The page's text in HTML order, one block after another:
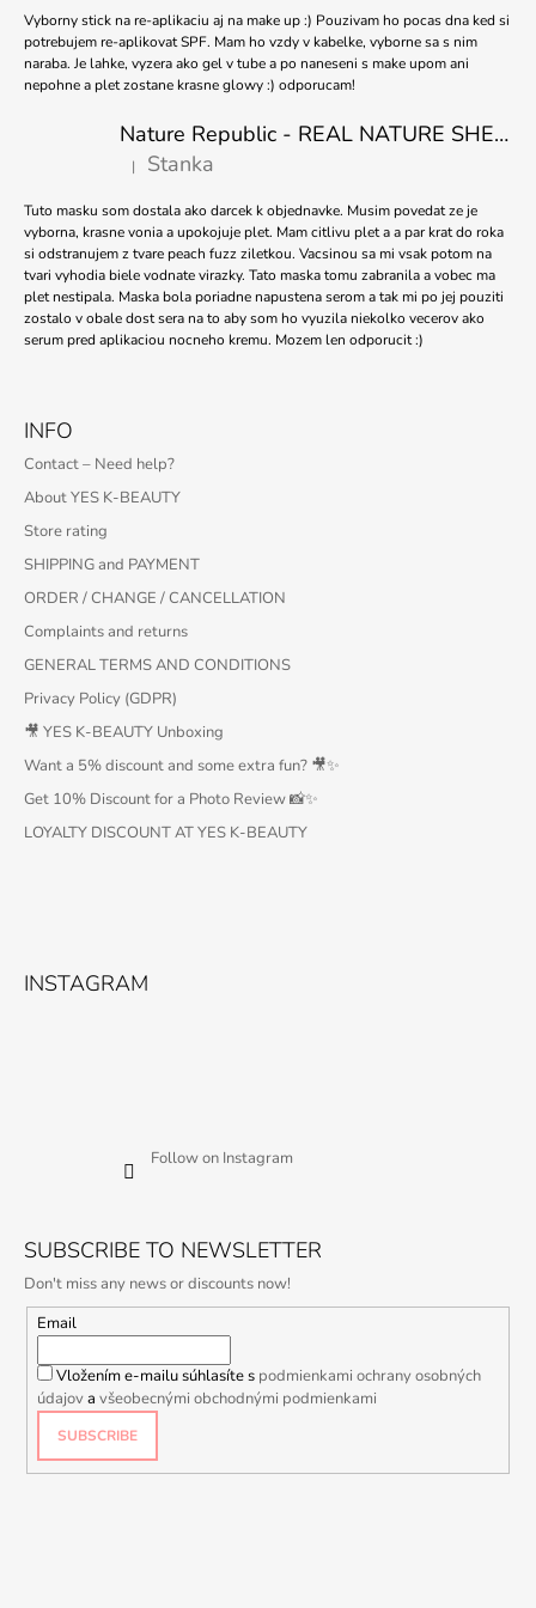
Vyborny stick na re-aplikaciu aj na make up :) Pouzivam ho pocas dna ked si
potrebujem re-aplikovat SPF. Mam ho vzdy v kabelke, vyborne sa s nim
naraba. Je lahke, vyzera ako gel v tube a po naneseni s make upom ani
nepohne a plet zostane krasne glowy :) odporucam!
Nature Republic - REAL NATURE SHEET MASK TEA TREE 23ml
The product rating is 5 out of 5 stars.
| Stanka
Tuto masku som dostala ako darcek k objednavke. Musim povedat ze je
vyborna, krasne vonia a upokojuje plet. Mam citlivu plet a a par krat do roka
si odstranujem z tvare peach fuzz ziletkou. Vacsinou sa mi vsak potom na
tvari vyhodia biele vodnate virazky. Tato maska tomu zabranila a vobec ma
plet nestipala. Maska bola poriadne napustena serom a tak mi po jej pouziti
zostalo v obale dost sera na to aby som ho vyuzila niekolko vecerov ako
serum pred aplikaciou nocneho kremu. Mozem len odporucit :)
INFO
Contact – Need help?
About YES K-BEAUTY
Store rating
SHIPPING and PAYMENT
ORDER / CHANGE / CANCELLATION
Complaints and returns
GENERAL TERMS AND CONDITIONS
Privacy Policy (GDPR)
🎥 YES K-BEAUTY Unboxing
Want a 5% discount and some extra fun? 🎥✨
Get 10% Discount for a Photo Review 📸✨
LOYALTY DISCOUNT AT YES K-BEAUTY
INSTAGRAM
Follow on Instagram
SUBSCRIBE TO NEWSLETTER
Don't miss any news or discounts now!
Email
Vložením e-mailu súhlasíte s podmienkami ochrany osobných
údajovavšeobecnými obchodnými podmienkami
SUBSCRIBE